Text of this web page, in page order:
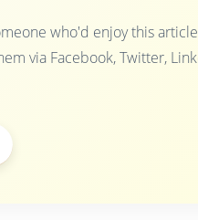
who'd enjoy this
via Facebook, Twitter,